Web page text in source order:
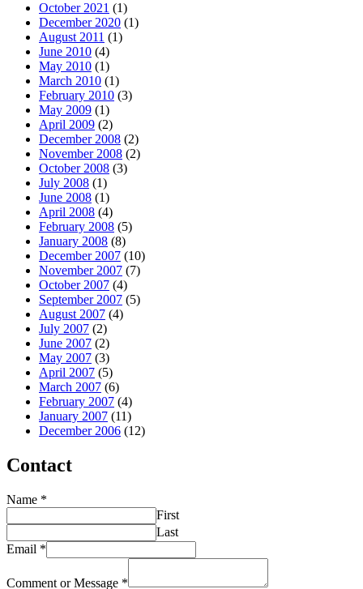
October 2021 (1)
December 2020 (1)
August 2011 (1)
June 2010 (4)
May 2010 (1)
March 2010 (1)
February 2010 (3)
May 2009 (1)
April 2009 (2)
December 2008 (2)
November 2008 (2)
October 2008 (3)
July 2008 (1)
June 2008 (1)
April 2008 (4)
February 2008 (5)
January 2008 (8)
December 2007 (10)
November 2007 (7)
October 2007 (4)
September 2007 (5)
August 2007 (4)
July 2007 (2)
June 2007 (2)
May 2007 (3)
April 2007 (5)
March 2007 (6)
February 2007 (4)
January 2007 (11)
December 2006 (12)
Contact
Name *
First
Last
Email *
Comment or Message *